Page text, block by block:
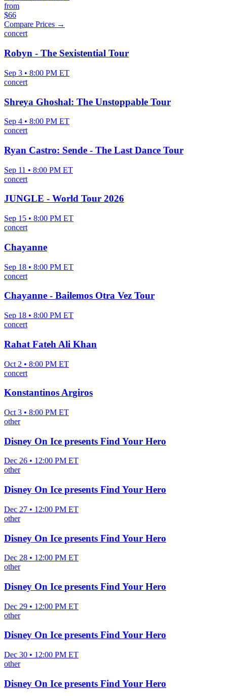
from
$66
Compare Prices →
concert
Robyn - The Sexistential Tour
Sep 3 • 8:00 PM ET
concert
Shreya Ghoshal: The Unstoppable Tour
Sep 4 • 8:00 PM ET
concert
Ryan Castro: Sende - The Last Dance Tour
Sep 11 • 8:00 PM ET
concert
JUNGLE - World Tour 2026
Sep 15 • 8:00 PM ET
concert
Chayanne
Sep 18 • 8:00 PM ET
concert
Chayanne - Bailemos Otra Vez Tour
Sep 18 • 8:00 PM ET
concert
Rahat Fateh Ali Khan
Oct 2 • 8:00 PM ET
concert
Konstantinos Argiros
Oct 3 • 8:00 PM ET
other
Disney On Ice presents Find Your Hero
Dec 26 • 12:00 PM ET
other
Disney On Ice presents Find Your Hero
Dec 27 • 12:00 PM ET
other
Disney On Ice presents Find Your Hero
Dec 28 • 12:00 PM ET
other
Disney On Ice presents Find Your Hero
Dec 29 • 12:00 PM ET
other
Disney On Ice presents Find Your Hero
Dec 30 • 12:00 PM ET
other
Disney On Ice presents Find Your Hero